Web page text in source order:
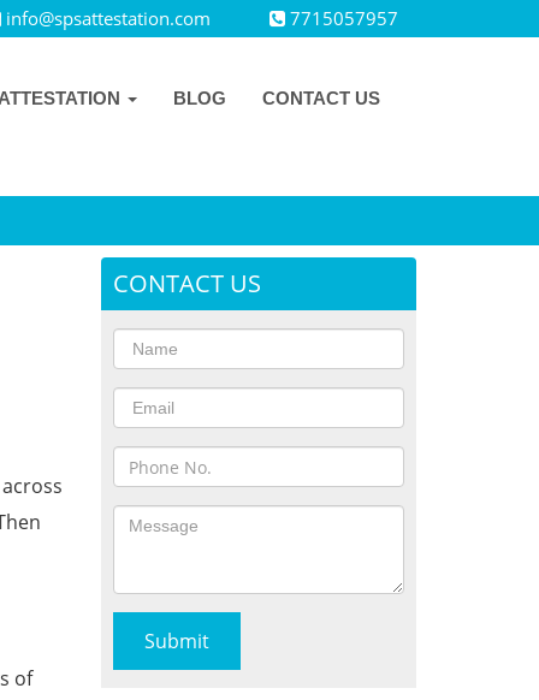
info@spsattestation.com 7715057957
BLOG CONTACT US
of
CONTACT US